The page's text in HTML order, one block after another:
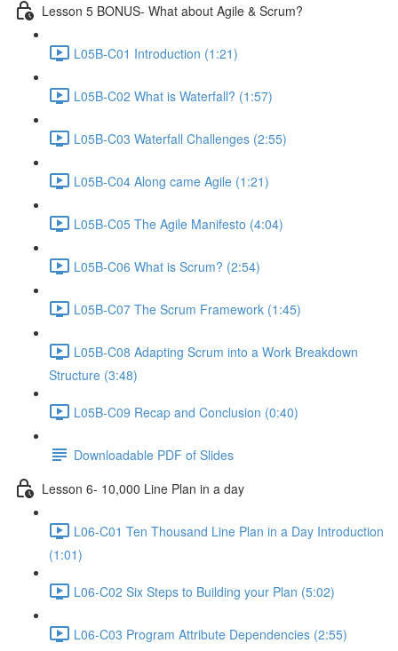
Lesson 5 BONUS- What about Agile & Scrum?
L05B-C01 Introduction (1:21)
L05B-C02 What is Waterfall? (1:57)
L05B-C03 Waterfall Challenges (2:55)
L05B-C04 Along came Agile (1:21)
L05B-C05 The Agile Manifesto (4:04)
L05B-C06 What is Scrum? (2:54)
L05B-C07 The Scrum Framework (1:45)
L05B-C08 Adapting Scrum into a Work Breakdown
Structure (3:48)
L05B-C09 Recap and Conclusion (0:40)
Downloadable PDF of Slides
Lesson 6- 10,000 Line Plan in a day
L06-C01 Ten Thousand Line Plan in a Day Introduction
(1:01)
L06-C02 Six Steps to Building your Plan (5:02)
L06-C03 Program Attribute Dependencies (2:55)